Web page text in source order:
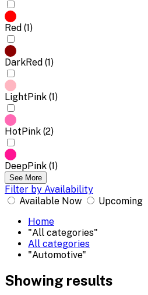
Red (1)
DarkRed (1)
LightPink (1)
HotPink (2)
DeepPink (1)
See More
Filter by Availability
Available Now
Upcoming
Home
"All categories"
All categories
"Automotive"
Showing results